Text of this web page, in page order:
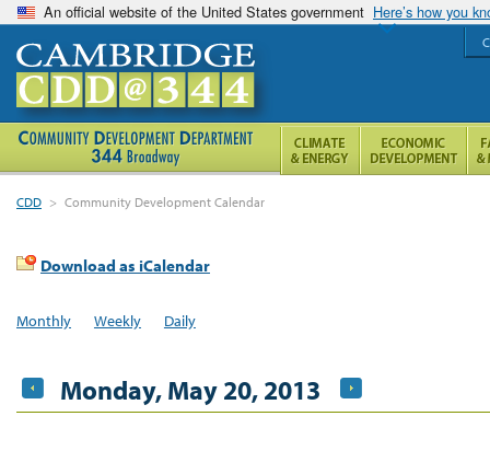
An official website of the United States government Here’s how you
CDD > Community Development Calendar
Download as iCalendar
Monthly Weekly Daily
Monday, May 20, 2013